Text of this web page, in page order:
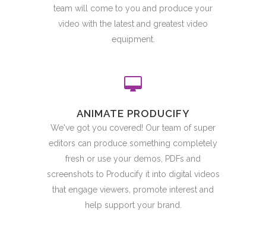
team will come to you and produce your
video with the latest and greatest video
equipment.
ANIMATE PRODUCIFY
We've got you covered! Our team of super
editors can produce something completely
fresh or use your demos, PDFs and
screenshots to Producify it into digital videos
that engage viewers, promote interest and
help support your brand.